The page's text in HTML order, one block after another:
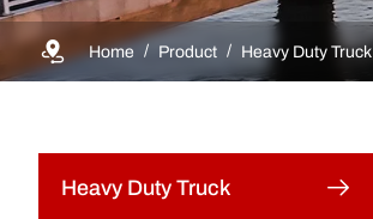
Home Product Heavy Duty Truck
Heavy Duty Truck